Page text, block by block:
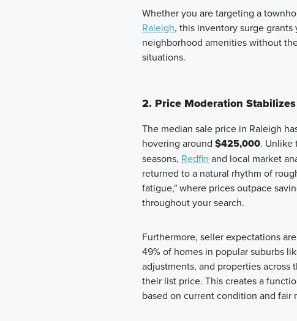
Whether you are targeting a
Raleigh, this inventory surge
neighborhood amenities without
situations.
2. Price Moderation
The median sale price in Raleigh
hovering around $425,000. Unlike
seasons, Redfin and local market
returned to a natural rhythm of
fatigue," where prices outpace
throughout your search.
Furthermore, seller expectations
49% of homes in popular suburbs
adjustments, and properties across
their list price. This creates a
based on current condition and fair